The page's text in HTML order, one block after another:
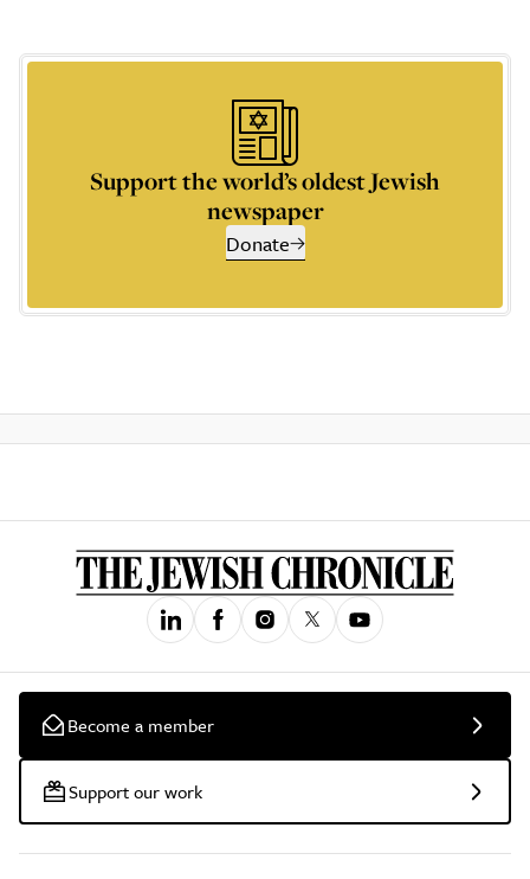
Support the world’s oldest Jewish
newspaper
Donate
Become a member
Support our work